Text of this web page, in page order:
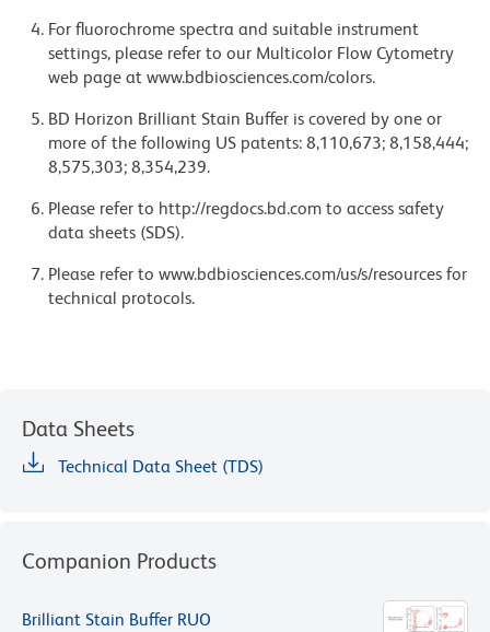
For fluorochrome spectra and suitable instrument
settings, please refer to our Multicolor Flow Cytometry
web page at www.bdbiosciences.com/colors.
BD Horizon Brilliant Stain Buffer is covered by one or
more of the following US patents: 8,110,673; 8,158,444;
8,575,303; 8,354,239.
Please refer to http://regdocs.bd.com to access safety
data sheets (SDS).
Please refer to www.bdbiosciences.com/us/s/resources for
technical protocols.
Data Sheets
Technical Data Sheet (TDS)
Companion Products
Brilliant Stain Buffer RUO